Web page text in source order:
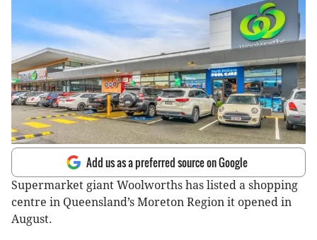
Add us as a preferred source on Google
Supermarket giant Woolworths has listed a shopping
centre in Queensland’s Moreton Region it opened in
August.